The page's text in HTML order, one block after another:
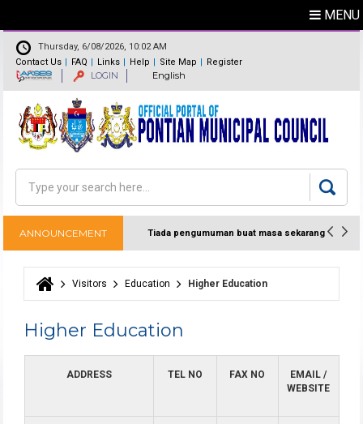
MENU
Thursday, 6/08/2026, 10:02 AM
Contact Us
Directory
FAQ Links Help Site Map Register
LOGIN English
Search form
Search
ANNOUNCEMENT Tiada pengumuman buat masa sekarang
You are here
Visitors Education Higher Education
Higher Education
ADDRESS TEL NO FAX NO
EMAIL /
WEBSITE